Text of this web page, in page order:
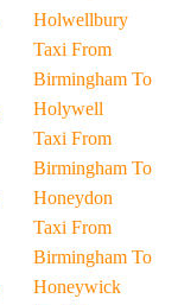
Holwellbury
Taxi From
Birmingham To
Holywell
Taxi From
Birmingham To
Honeydon
Taxi From
Birmingham To
Honeywick